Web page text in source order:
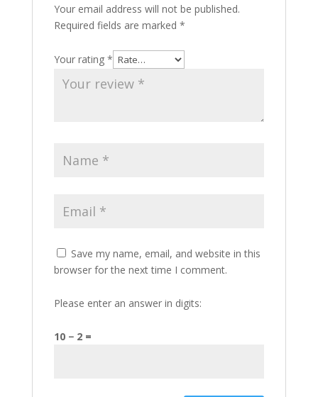
Your email address will not be published.
Required fields are marked *
Your rating *
Save my name, email, and website in this
browser for the next time I comment.
Please enter an answer in digits:
10 − 2 =